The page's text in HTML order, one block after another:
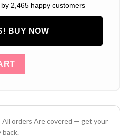
2,465 happy customers
BUY NOW
/ 16 / 15 Pro Max Leather Case
All orders Are covered — get your
back.